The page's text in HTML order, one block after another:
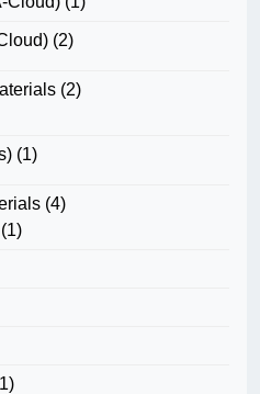
(2)
(2)
(1)
(4)
(1)